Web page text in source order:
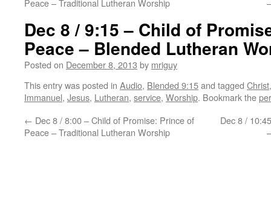
Peace – Traditional Lutheran Worship
Dec 8 / 9:15 – Child of
Peace – Blended Lutheran
Posted on December 8, 2013 by mriguy
This entry was posted in Audio, Blended 9:15and tagged Christ
Immanuel, Jesus, Lutheran, service, Worship. Bookmark the
← Dec 8 / 8:00 – Child of Promise: Prince of
Peace – Traditional Lutheran Worship
Dec 8 /